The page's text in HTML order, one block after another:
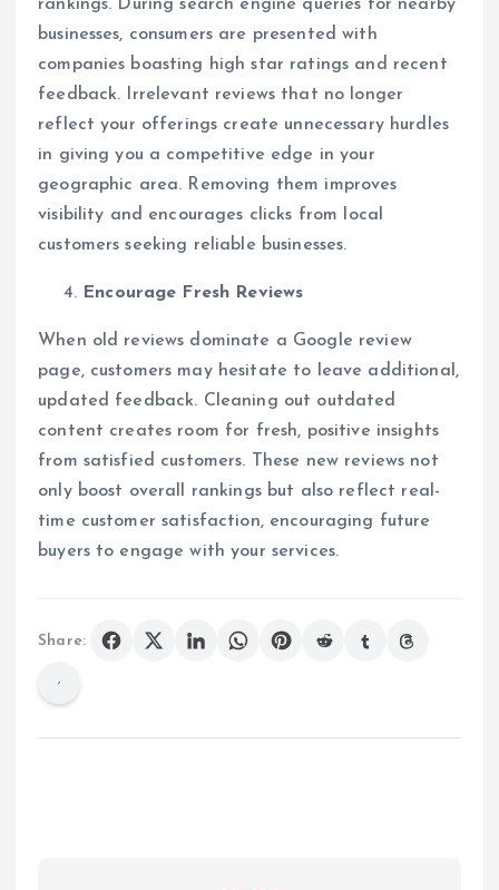
rankings. During search engine queries for nearby
businesses, consumers are presented with
companies boasting high star ratings and recent
feedback. Irrelevant reviews that no longer
reflect your offerings create unnecessary hurdles
in giving you a competitive edge in your
geographic area. Removing them improves
visibility and encourages clicks from local
customers seeking reliable businesses.
Encourage Fresh Reviews
When old reviews dominate a Google review
page, customers may hesitate to leave additional,
updated feedback. Cleaning out outdated
content creates room for fresh, positive insights
from satisfied customers. These new reviews not
only boost overall rankings but also reflect real-
time customer satisfaction, encouraging future
buyers to engage with your services.
Share: